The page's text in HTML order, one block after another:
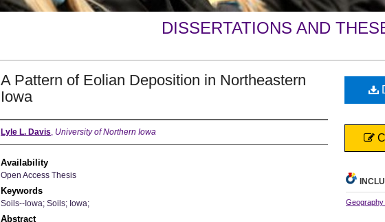
DISSERTATIONS AND
A Pattern of Eolian Deposition in Northeastern
Iowa
Author
Lyle L. Davis, University of Northern Iowa
Availability
Open Access Thesis
Keywords
Soils--Iowa; Soils; Iowa;
Abstract
Geography